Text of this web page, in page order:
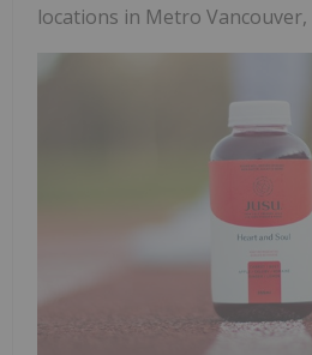
locations in Metro Vancouver,